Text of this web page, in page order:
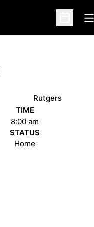
Open
Rutgers
TIME
8:00 am
STATUS
Home